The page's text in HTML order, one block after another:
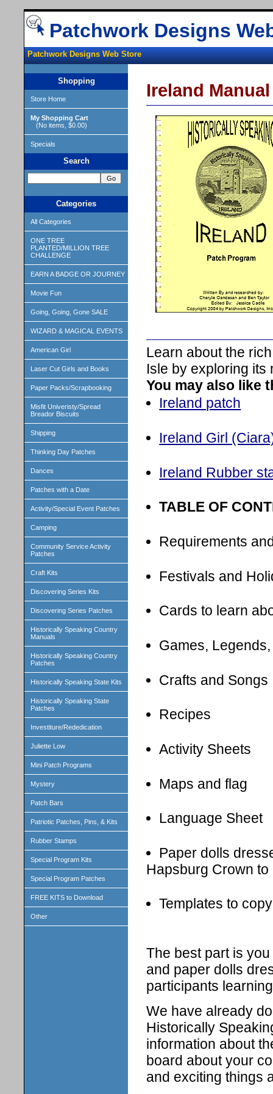
Patchwork Designs
Patchwork Designs Web Store
Shopping
Store Home
My Shopping Cart
(No items, $0.00)
Specials
Search
Categories
All Categories
ONE TREE
PLANTED/MILLION TREE
CHALLENGE
EARN A BADGE OR JOURNEY
Movie Fun
Going, Going, Gone SALE
WIZARD & MAGICAL EVENTS
American Girl
Laser Cut Girls and Books
Paper Packs/Scrapbooking
Misfit Univeristy/Spread
Breador Biscuits
Shipping
Thinking Day Patches
Dances
Patches with a Date
Activity/Special Event Patches
Camping
Community Service Activity
Patches
Craft Kits
Discovering Series Kits
Discovering Series Patches
Historically Speaking Country
Manuals
Historically Speaking Country
Patches
Historically Speaking State Kits
Historically Speaking State
Patches
Investiture/Rededication
Juliette Low
Mini Patch Programs
Mystery
Patch Bars
Patriotic Patches, Pins, & Kits
Rubber Stamps
Special Program Kits
Special Program Patches
FREE KITS to Download
Other
Ireland Manual
Learn about the
Isle by exploring its
You may also like
Ireland patch
Ireland Girl
Ireland Rubber
TABLE OF
Requirements
Festivals and
Cards to learn
Games,
Crafts and Songs
Recipes
Activity Sheets
Maps and flag
Language Sheet
Paper dolls
Hapsburg Crown to
Templates to
The best part is
and paper dolls
participants
We have already
Historically
information about
board about your
and exciting things